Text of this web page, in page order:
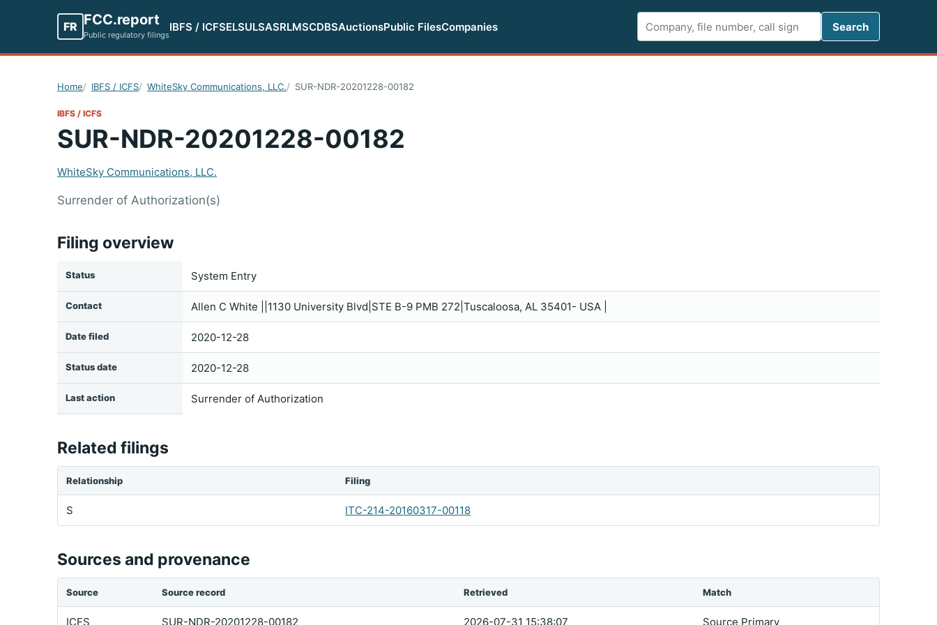
FR FCC.report
Public regulatory filings
IBFS / ICFSELSULSASRLMSCDBSAuctionsPublic FilesCompanies
Search
Search
Home IBFS / ICFS WhiteSky Communications, LLC. SUR-NDR-20201228-00182
IBFS / ICFS
SUR-NDR-20201228-00182
WhiteSky Communications, LLC.
Surrender of Authorization(s)
Filing overview
Status System Entry
Contact Allen C White ||1130 University Blvd|STE B-9 PMB 272|Tuscaloosa, AL 35401- USA |
Date filed 2020-12-28
Status date 2020-12-28
Last action Surrender of Authorization
Related filings
Relationship Filing
S ITC-214-20160317-00118
Sources and provenance
Source Source record Retrieved Match
ICFS SUR-NDR-20201228-00182 2026-07-31 15:38:07 Source Primary